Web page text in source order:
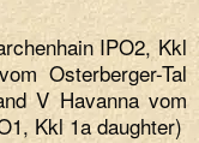
IPO2, Kkl
Osterberger-Tal
V Havanna vom
Kkl 1a daughter)